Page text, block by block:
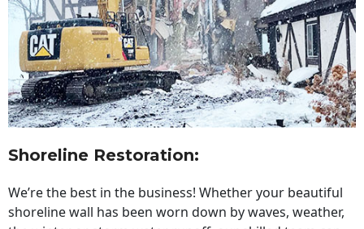
Shoreline Restoration:
We’re the best in the business! Whether your beautiful
shoreline wall has been worn down by waves, weather,